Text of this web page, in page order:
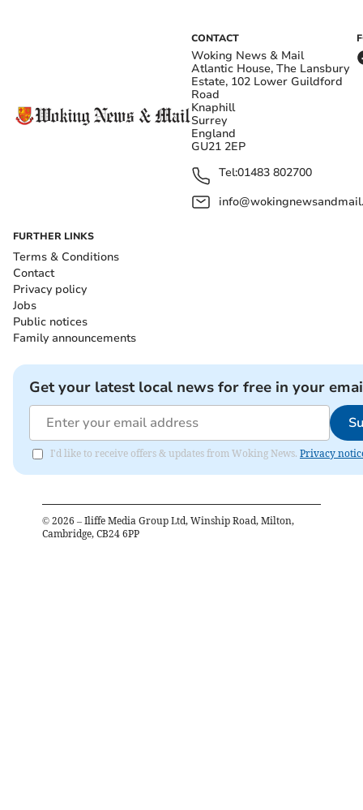
CONTACT
Woking News & Mail
Atlantic House, The Lansbury
Estate, 102 Lower Guildford
Road
Knaphill
Surrey
England
GU21 2EP
Tel:01483 802700
FURTHER LINKS
Terms & Conditions
Contact
Privacy policy
Jobs
Public notices
Family announcements
Get your latest local news for free in your
I'd like to receive offers & updates from Woking News. Privacy
© 2026 – Iliffe Media Group Ltd, Winship Road, Milton,
Cambridge, CB24 6PP